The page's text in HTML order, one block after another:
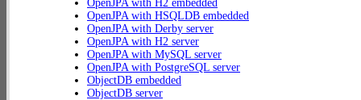
OpenJPA with H2 embedded
OpenJPA with HSQLDB embedded
OpenJPA with Derby server
OpenJPA with H2 server
OpenJPA with MySQL server
OpenJPA with PostgreSQL server
ObjectDB embedded
ObjectDB server